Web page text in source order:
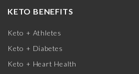
KETO BENEFITS
Keto + Athletes
Keto + Diabetes
Keto + Heart Health